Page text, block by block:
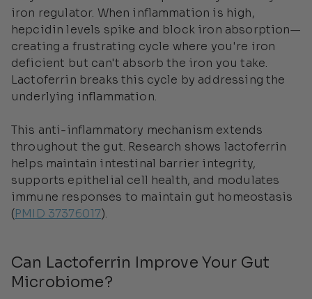
iron regulator. When inflammation is high,
hepcidin levels spike and block iron absorption—
creating a frustrating cycle where you're iron
deficient but can't absorb the iron you take.
Lactoferrin breaks this cycle by addressing the
underlying inflammation.
This anti-inflammatory mechanism extends
throughout the gut. Research shows lactoferrin
helps maintain intestinal barrier integrity,
supports epithelial cell health, and modulates
immune responses to maintain gut homeostasis
(PMID 37376017).
Can Lactoferrin Improve Your Gut
Microbiome?